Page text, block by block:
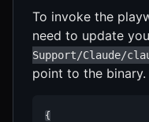
To invoke the
need to update
Support/Claude/
point to the binary.
{